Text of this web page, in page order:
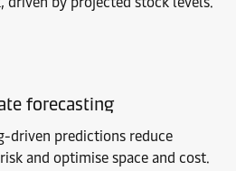
forecasting
driven predictions reduce
and optimise space and cost.